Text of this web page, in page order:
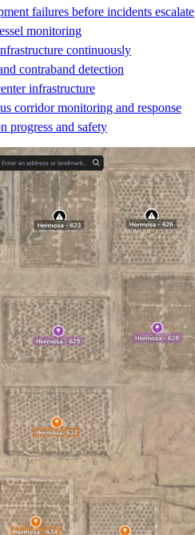
failures before incidents escalate
monitoring
continuously
contraband detection
infrastructure
corridor monitoring and response
progress and safety